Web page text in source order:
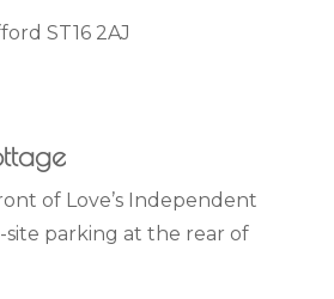
ST16 2AJ
of Love’s Independent
parking at the rear of